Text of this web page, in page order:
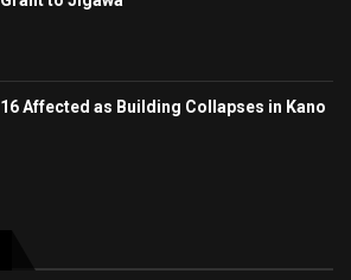
16 Affected as Building Collapses in Kano